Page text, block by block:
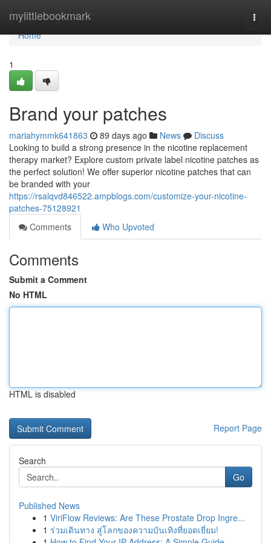
mylittlebookmark
Home
Home
1
Brand your patches
mariahymmk641863 89 days ago News
Discuss
Looking to build a strong presence in the nicotine replacement
therapy market? Explore custom private label nicotine patches as
the perfect solution! We offer superior nicotine patches that can
be branded with your
https://rsalqvd846522.ampblogs.com/customize-your-nicotine-
patches-75128921
Comments
Who Upvoted
Comments
Submit a Comment
No HTML
HTML is disabled
Report Page
Search
Go
Published News
1 ViriFlow Reviews: Are These Prostate Drop Ingre...
1 ร่วมเดินทาง สู่โลกของความบันเทิงที่ยอดเยี่ยม!